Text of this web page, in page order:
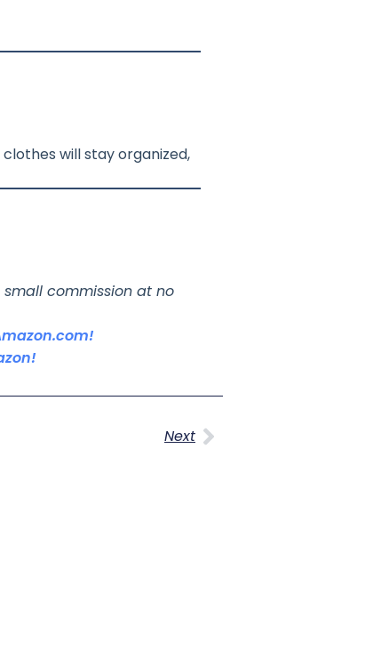
will stay organized,
commission at no
Next